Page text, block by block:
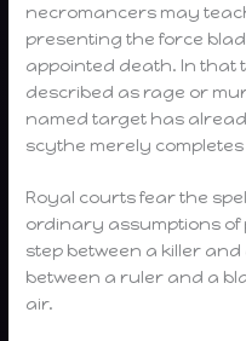
necromancers may
presenting the force
appointed death. In that
described as rage or
named target has
scythe merely
Royal courts fear the
ordinary assumptions
step between a killer
between a ruler and a
air.